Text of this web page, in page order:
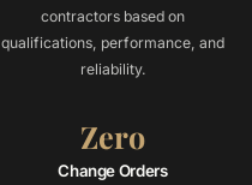
contractors based on
qualifications, performance, and
reliability.
Zero
Change Orders